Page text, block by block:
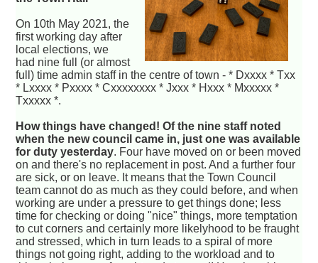
On 10th May 2021, the
first working day after
local elections, we
had nine full (or almost
full) time admin staff in the centre of town - * Dxxxx * Txx
* Lxxxx * Pxxxx * Cxxxxxxxx * Jxxx * Hxxx * Mxxxxx *
Txxxxx *.
How things have changed! Of the nine staff noted
when the new council came in, just one was available
for duty yesterday. Four have moved on or been moved
on and there's no replacement in post. And a further four
are sick, or on leave. It means that the Town Council
team cannot do as much as they could before, and when
working are under a pressure to get things done; less
time for checking or doing "nice" things, more temptation
to cut corners and certainly more likelyhood to be fraught
and stressed, which in turn leads to a spiral of more
things not going right, adding to the workload and to